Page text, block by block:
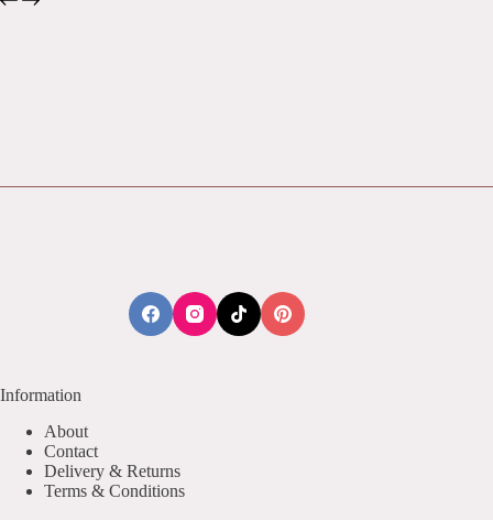
Information
About
Contact
Delivery & Returns
Terms & Conditions